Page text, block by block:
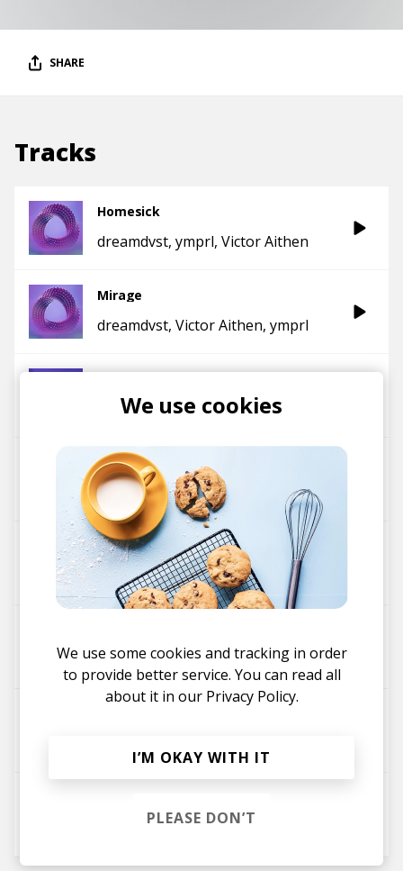
Our own Stereofox record label.
SHARE
Tracks
Homesick
dreamdvst ymprl Victor Aithen
Mirage
dreamdvst Victor Aithen ymprl
ymprl Victor Aithen
Memories
ymprl Victor Aithen
Hypernova
ymprl Victor Aithen
izabalien Victor Aithen ymprl
Victor Aithen
We use cookies
We use some cookies and tracking in order
to provide better service. You can read all
about it in our Privacy Policy.
I’M OKAY WITH IT
PLEASE DON’T